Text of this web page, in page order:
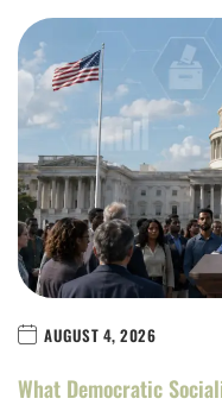
AUGUST 4, 2026
What Democratic